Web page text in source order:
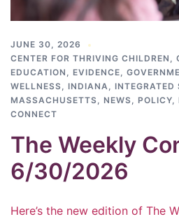
JUNE 30, 2026
CENTER FOR THRIVING CHILDREN ,
EDUCATION , EVIDENCE,
WELLNESS, INDIANA, INTEGRATED
MASSACHUSETTS, NEWS, POLICY,
CONNECT
The Weekly
6/30/2026
Here’s the new edition of The